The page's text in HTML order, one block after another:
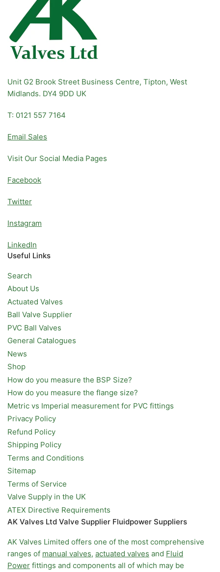
Unit G2 Brook Street Business Centre, Tipton, West
Midlands. DY4 9DD UK
T: 0121 557 7164
Email Sales
Visit Our Social Media Pages
Facebook
Twitter
Instagram
LinkedIn
Useful Links
Search
About Us
Actuated Valves
Ball Valve Supplier
PVC Ball Valves
General Catalogues
News
Shop
How do you measure the BSP Size?
How do you measure the flange size?
Metric vs Imperial measurement for PVC fittings
Privacy Policy
Refund Policy
Shipping Policy
Terms and Conditions
Sitemap
Terms of Service
Valve Supply in the UK
ATEX Directive Requirements
AK Valves Ltd Valve Supplier Fluidpower Suppliers
AK Valves Limited offers one of the most comprehensive
ranges of manual valves, actuated valves and Fluid
Power fittings and components all of which may be